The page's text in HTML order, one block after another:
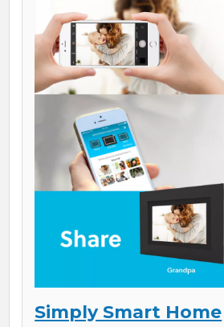
Simply Smart Home